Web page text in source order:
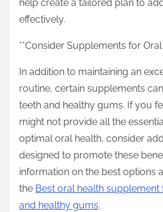
help create a tailored plan to
effectively.
**Consider Supplements for Oral
In addition to maintaining an
routine, certain supplements
teeth and healthy gums. If you
might not provide all the
optimal oral health, consider
designed to promote these
information on the best options
the Best oral health
and healthy gums.